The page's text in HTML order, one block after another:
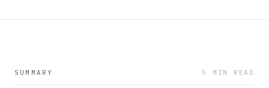
SUMMARY 5 MIN READ